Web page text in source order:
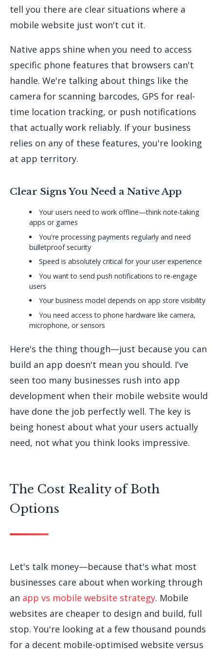
tell you there are clear situations where a
mobile website just won't cut it.
Native apps shine when you need to access
specific phone features that browsers can't
handle. We're talking about things like the
camera for scanning barcodes, GPS for real-
time location tracking, or push notifications
that actually work reliably. If your business
relies on any of these features, you're looking
at app territory.
Clear Signs You Need a Native App
Your users need to work offline—think note-taking
apps or games
You're processing payments regularly and need
bulletproof security
Speed is absolutely critical for your user experience
You want to send push notifications to re-engage
users
Your business model depends on app store visibility
You need access to phone hardware like camera,
microphone, or sensors
Here's the thing though—just because you can
build an app doesn't mean you should. I've
seen too many businesses rush into app
development when their mobile website would
have done the job perfectly well. The key is
being honest about what your users actually
need, not what you think looks impressive.
The Cost Reality of Both
Options
Let's talk money—because that's what most
businesses care about when working through
an app vs mobile website strategy. Mobile
websites are cheaper to design and build, full
stop. You're looking at a few thousand pounds
for a decent mobile-optimised website versus